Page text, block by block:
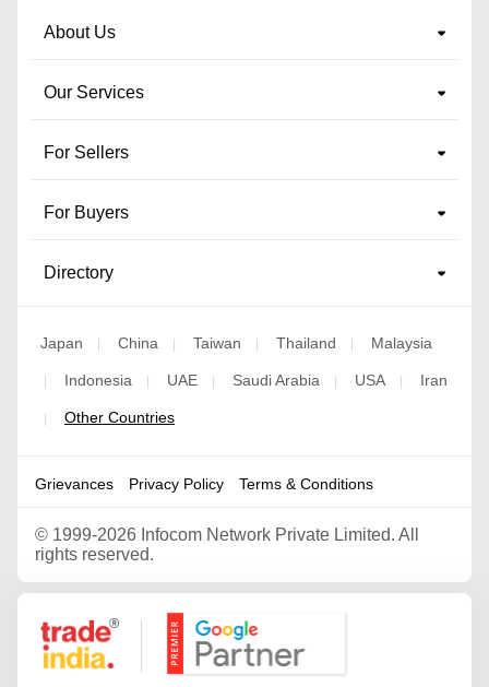
About Us
Our Services
For Sellers
For Buyers
Directory
Japan China Taiwan Thailand Malaysia
Indonesia UAE Saudi Arabia USA Iran
Other Countries
Grievances Privacy Policy Terms & Conditions
© 1999-2026 Infocom Network Private Limited. All
rights reserved.
Google Partner